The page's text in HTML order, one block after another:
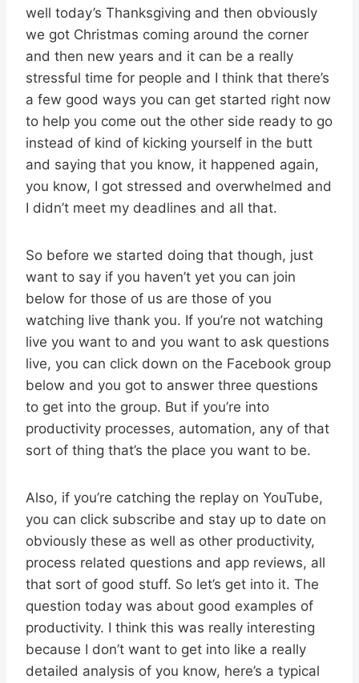
well today’s Thanksgiving and then obviously
we got Christmas coming around the corner
and then new years and it can be a really
stressful time for people and I think that there’s
a few good ways you can get started right now
to help you come out the other side ready to go
instead of kind of kicking yourself in the butt
and saying that you know, it happened again,
you know, I got stressed and overwhelmed and
I didn’t meet my deadlines and all that.
So before we started doing that though, just
want to say if you haven’t yet you can join
below for those of us are those of you
watching live thank you. If you’re not watching
live you want to and you want to ask questions
live, you can click down on the Facebook group
below and you got to answer three questions
to get into the group. But if you’re into
productivity processes, automation, any of that
sort of thing that’s the place you want to be.
Also, if you’re catching the replay on YouTube,
you can click subscribe and stay up to date on
obviously these as well as other productivity,
process related questions and app reviews, all
that sort of good stuff. So let’s get into it. The
question today was about good examples of
productivity. I think this was really interesting
because I don’t want to get into like a really
detailed analysis of you know, here’s a typical